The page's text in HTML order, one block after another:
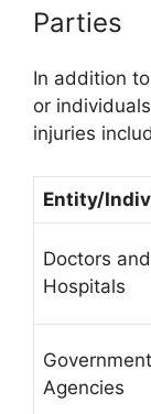
Parties
In addition
or
injuries
Entity/
Doctors and
Hospitals
Government
Agencies